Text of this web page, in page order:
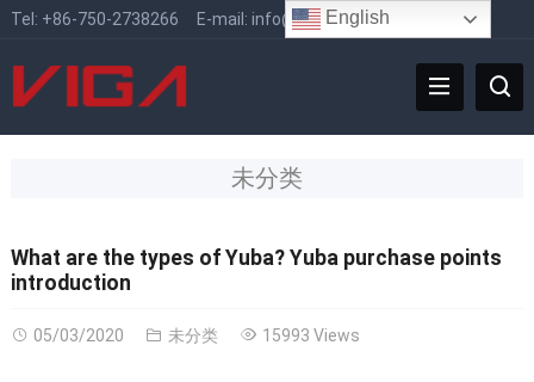
Tel: +86-750-2738266 E-mail: info@vigafaucet.com
未分类
What are the types of Yuba? Yuba purchase points
introduction
05/03/2020 未分类 15993 Views
English